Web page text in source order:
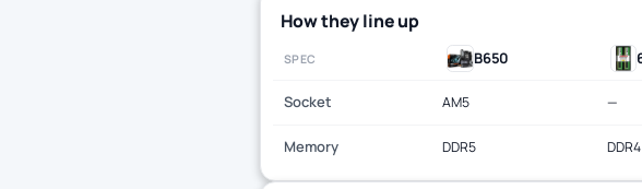
How they line up
SPEC B650
Socket AM5 —
Memory DDR5 DDR4